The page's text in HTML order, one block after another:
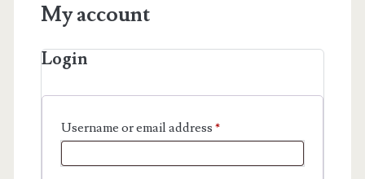
My account
Login
Username or email address *Required